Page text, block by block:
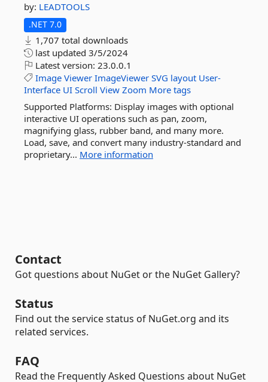
by: LEADTOOLS
.NET 7.0
1,707 total downloads
last updated 3/5/2024
Latest version: 23.0.0.1
Image Viewer ImageViewer SVG layout User-
Interface UI Scroll View Zoom More tags
Supported Platforms: Display images with optional
interactive UI operations such as pan, zoom,
magnifying glass, rubber band, and many more.
Load, save, and convert many industry-standard and
proprietary... More information
Contact
Got questions about NuGet or the NuGet Gallery?
Status
Find out the service status of NuGet.org and its
related services.
FAQ
Read the Frequently Asked Questions about NuGet